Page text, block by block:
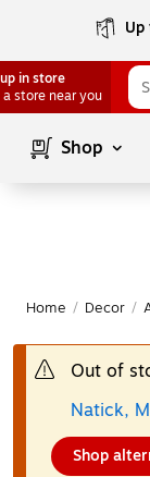
in store
a store near you
Shop
Home / Decor /
Out of
Natick,
Shop